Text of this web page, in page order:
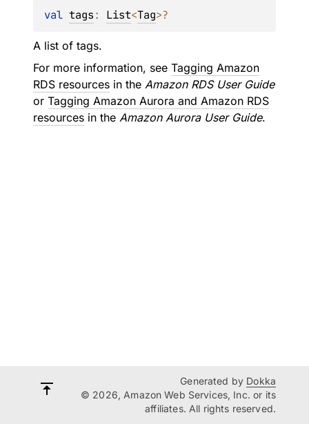
val tags: List<Tag>?
A list of tags.
For more information, see Tagging Amazon
RDS resources in the Amazon RDS User Guide
or Tagging Amazon Aurora and Amazon RDS
resources in the Amazon Aurora User Guide.
Generated by Dokka
© 2026, Amazon Web Services, Inc. or its
affiliates. All rights reserved.